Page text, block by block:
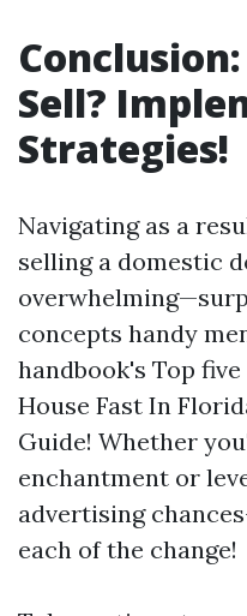
Sell?
Strategies!
Navigating as a
selling a domestic
concepts handy
handbook's Top
House Fast In
Guide! Whether
enchantment or
advertising
each of the change!